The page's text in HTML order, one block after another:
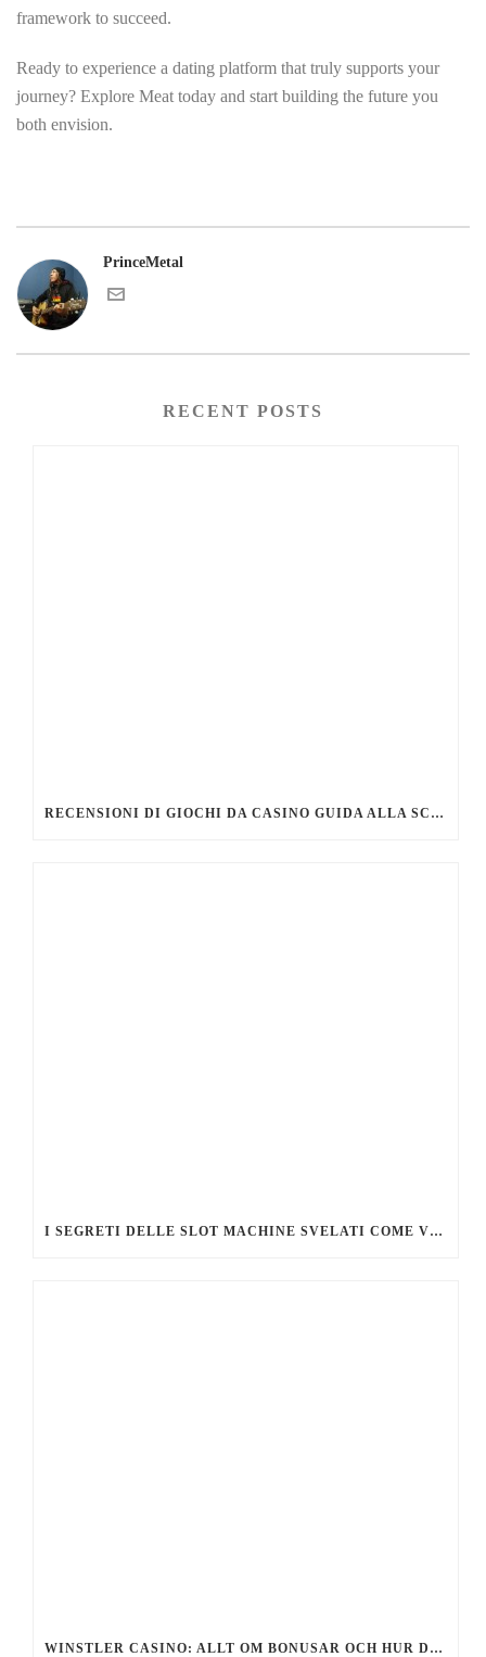
framework to succeed.
Ready to experience a dating platform that truly supports your
journey? Explore Meat today and start building the future you
both envision.
PrinceMetal
RECENT POSTS
RECENSIONI DI GIOCHI DA CASINO GUIDA ALLA SCELTA DEI MIGLIORI TITOLI DA PROVARE
I SEGRETI DELLE SLOT MACHINE SVELATI COME VINCERE DI PIÙ AL CASINÒ
WINSTLER CASINO: ALLT OM BONUSAR OCH HUR DU FÅR GRATIS SPINS 2026